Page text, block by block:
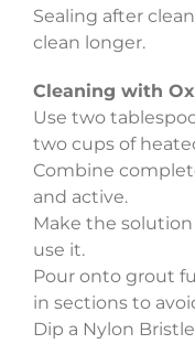
Sealing after
clean longer.
Cleaning with
Use two
two cups of
Combine
and active.
Make the
use it.
Pour onto grout
in sections to
Dip a Nylon